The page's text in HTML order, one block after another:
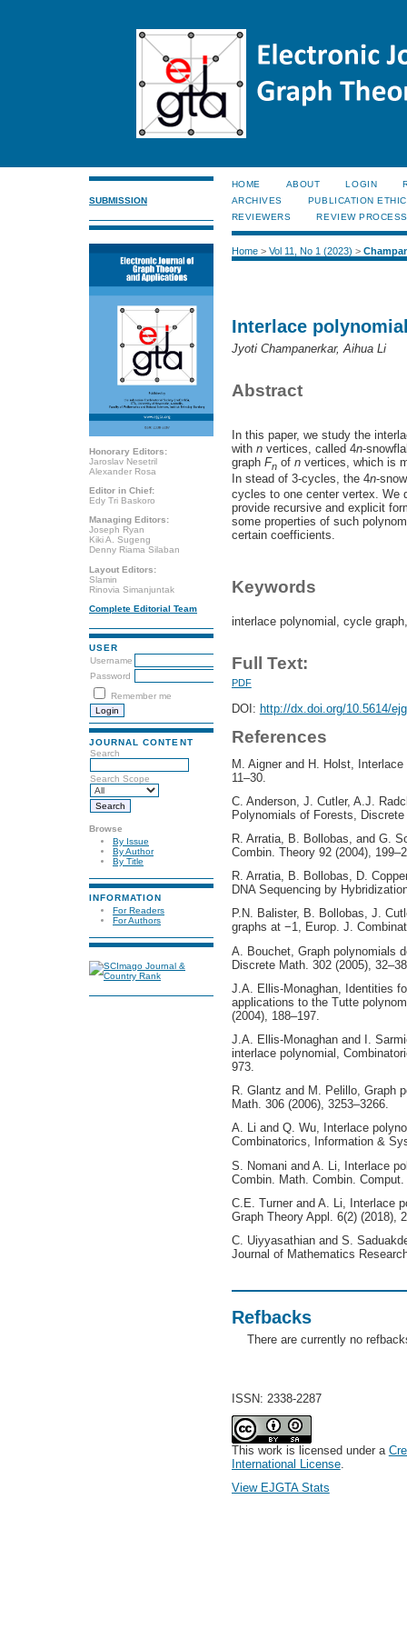
SUBMISSION
Honorary Editors:
Jaroslav Nesetril
Alexander Rosa
Editor in Chief:
Edy Tri Baskoro
Managing Editors:
Joseph Ryan
Kiki A. Sugeng
Denny Riama Silaban
Layout Editors:
Slamin
Rinovia Simanjuntak
Complete Editorial Team
USER
Username
Password
Remember me
JOURNAL CONTENT
Search
Search Scope
Browse
By Issue
By Author
By Title
INFORMATION
For Readers
For Authors
HOME ABOUT LOGIN
ARCHIVES
PUBLICATION
REVIEWERS
REVIEW PROCESS
Home> Vol 11, No 1 (2023) >
Interlace
Jyoti Champanerkar, Aihua Li
Abstract
In this paper, we study the
with nvertices, called 4n-
graph Fnof nvertices, which is
In stead of 3-cycles, the 4n-
cycles to one center vertex. We
provide recursive and explicit
some properties of such
certain coefficients.
Keywords
interlace polynomial, cycle
Full Text:
PDF
DOI: http://dx.doi.org/10.5614/
References
M. Aigner and H. Holst,
11–30.
C. Anderson, J. Cutler, A.J.
Polynomials of Forests,
R. Arratia, B. Bollobas, and G.
Combin. Theory 92 (2004),
R. Arratia, B. Bollobas, D.
DNA Sequencing by
P.N. Balister, B. Bollobas, J.
graphs at −1, Europ. J.
A. Bouchet, Graph polynomials
Discrete Math. 302 (2005),
J.A. Ellis-Monaghan, Identities
applications to the Tutte
(2004), 188–197.
J.A. Ellis-Monaghan and I.
interlace polynomial,
973.
R. Glantz and M. Pelillo, Graph
Math. 306 (2006), 3253–3266.
A. Li and Q. Wu, Interlace
Combinatorics, Information &
S. Nomani and A. Li, Interlace
Combin. Math. Combin. Comput.
C.E. Turner and A. Li, Interlace
Graph Theory Appl. 6(2) (2018),
C. Uiyyasathian and S.
Journal of Mathematics
Refbacks
There are currently no
ISSN: 2338-2287
This work is licensed under a
International License.
View EJGTA Stats